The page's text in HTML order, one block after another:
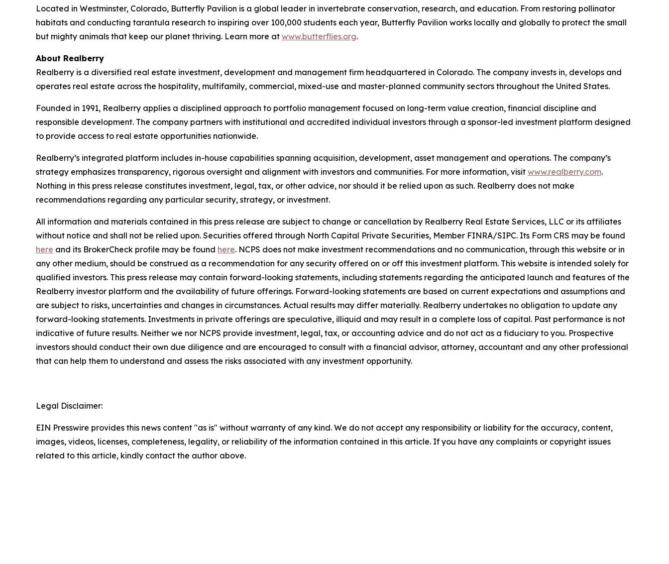
Located in Westminster, Colorado, Butterfly Pavilion is a global leader in invertebrate conservation, research, and education. From restoring pollinator
habitats and conducting tarantula research to inspiring over 100,000 students each year, Butterfly Pavilion works locally and globally to protect the small
but mighty animals that keep our planet thriving. Learn more at www.butterflies.org.
About Realberry
Realberry is a diversified real estate investment, development and management firm headquartered in Colorado. The company invests in, develops and
operates real estate across the hospitality, multifamily, commercial, mixed-use and master-planned community sectors throughout the United States.
Founded in 1991, Realberry applies a disciplined approach to portfolio management focused on long-term value creation, financial discipline and
responsible development. The company partners with institutional and accredited individual investors through a sponsor-led investment platform designed
to provide access to real estate opportunities nationwide.
Realberry’s integrated platform includes in-house capabilities spanning acquisition, development, asset management and operations. The company’s
strategy emphasizes transparency, rigorous oversight and alignment with investors and communities. For more information, visit www.realberry.com.
Nothing in this press release constitutes investment, legal, tax, or other advice, nor should it be relied upon as such. Realberry does not make
recommendations regarding any particular security, strategy, or investment.
All information and materials contained in this press release are subject to change or cancellation by Realberry Real Estate Services, LLC or its affiliates
without notice and shall not be relied upon. Securities offered through North Capital Private Securities, Member FINRA/SIPC. Its Form CRS may be found
here and its BrokerCheck profile may be found here. NCPS does not make investment recommendations and no communication, through this website or in
any other medium, should be construed as a recommendation for any security offered on or off this investment platform. This website is intended solely for
qualified investors. This press release may contain forward-looking statements, including statements regarding the anticipated launch and features of the
Realberry investor platform and the availability of future offerings. Forward-looking statements are based on current expectations and assumptions and
are subject to risks, uncertainties and changes in circumstances. Actual results may differ materially. Realberry undertakes no obligation to update any
forward-looking statements. Investments in private offerings are speculative, illiquid and may result in a complete loss of capital. Past performance is not
indicative of future results. Neither we nor NCPS provide investment, legal, tax, or accounting advice and do not act as a fiduciary to you. Prospective
investors should conduct their own due diligence and are encouraged to consult with a financial advisor, attorney, accountant and any other professional
that can help them to understand and assess the risks associated with any investment opportunity.
Legal Disclaimer:
EIN Presswire provides this news content "as is" without warranty of any kind. We do not accept any responsibility or liability for the accuracy, content,
images, videos, licenses, completeness, legality, or reliability of the information contained in this article. If you have any complaints or copyright issues
related to this article, kindly contact the author above.